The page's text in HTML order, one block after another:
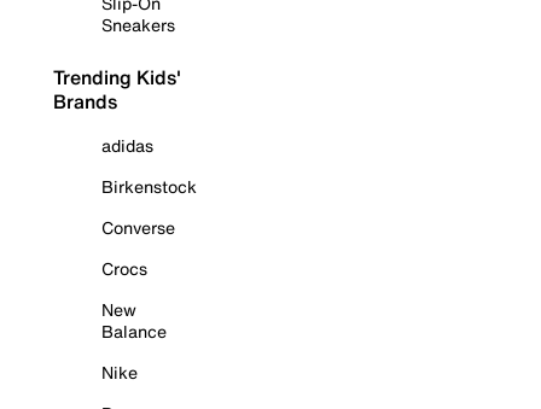
Sneakers
Trending Kids'
Brands
adidas
Birkenstock
Converse
Crocs
New
Balance
Nike